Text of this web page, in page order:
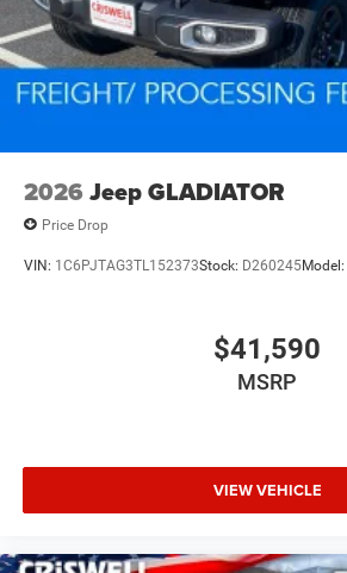
2026 Jeep GLADIATOR
Price Drop
VIN: 1C6PJTAG3TL152373Stock: D260245Model:
$41,590
MSRP
VIEW VEHICLE